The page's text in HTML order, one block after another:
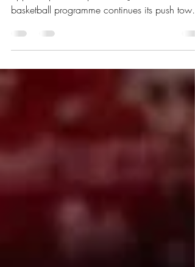
Jamaica Basketball Association secures first-
basketball programme continues its push
the FIBA Men's Basketball World Cup 2027
Americas Qualifiers